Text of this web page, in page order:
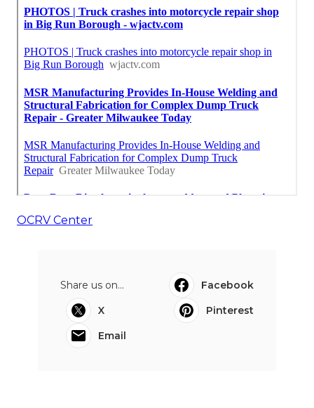
OCRV Center
Share us on...
Facebook
X
Pinterest
Email